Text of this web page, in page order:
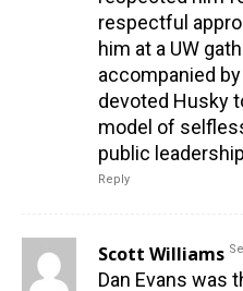
respectful
him at a UW
accompanied
devoted Husky
model of
public
Reply
Scott Williams
Dan Evans was